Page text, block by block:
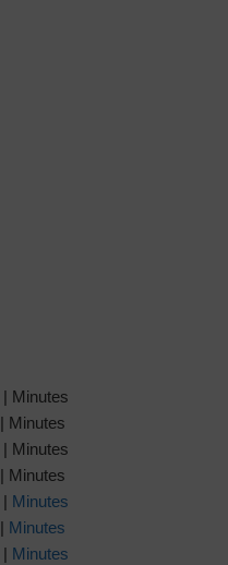
| Minutes
| Minutes
| Minutes
| Minutes
| Minutes
| Minutes
| Minutes